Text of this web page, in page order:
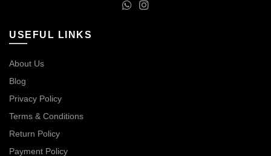
USEFUL LINKS
About Us
Blog
Privacy Policy
Terms & Conditions
Return Policy
Payment Policy